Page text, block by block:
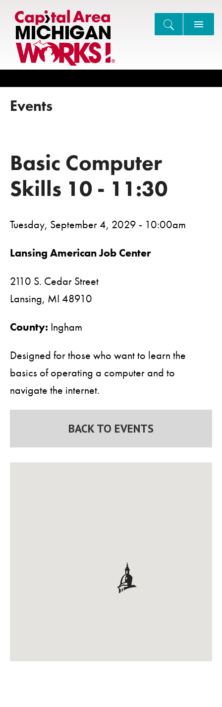
Events
Basic Computer
Skills 10 - 11:30
Tuesday, September 4, 2029 - 10:00am
Lansing American Job Center
2110 S. Cedar Street
Lansing, MI 48910
County: Ingham
Designed for those who want to learn the
basics of operating a computer and to
navigate the internet.
BACK TO EVENTS